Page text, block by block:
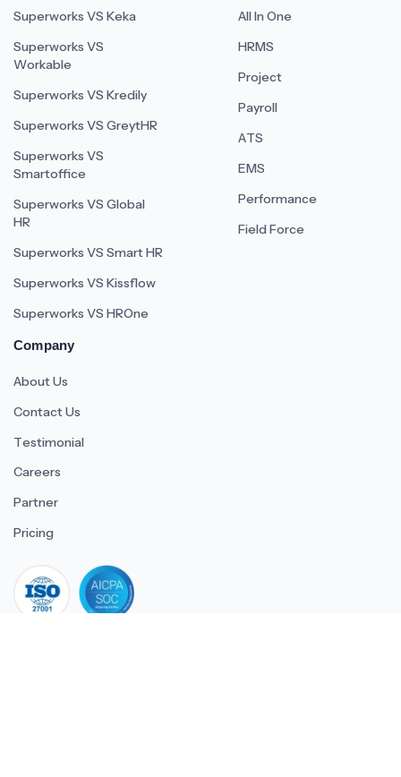
Superworks VS Keka
Superworks VS
Workable
Superworks VS Kredily
Superworks VS GreytHR
Superworks VS
Smartoffice
Superworks VS Global
HR
Superworks VS Smart HR
Superworks VS Kissflow
Superworks VS HROne
All In One
HRMS
Project
Payroll
ATS
EMS
Performance
Field Force
Company
About Us
Contact Us
Testimonial
Careers
Partner
Pricing